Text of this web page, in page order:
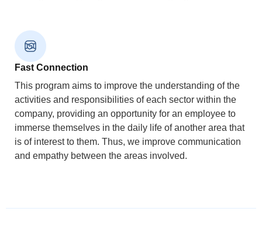
Fast Connection
This program aims to improve the understanding of the
activities and responsibilities of each sector within the
company, providing an opportunity for an employee to
immerse themselves in the daily life of another area that
is of interest to them. Thus, we improve communication
and empathy between the areas involved.